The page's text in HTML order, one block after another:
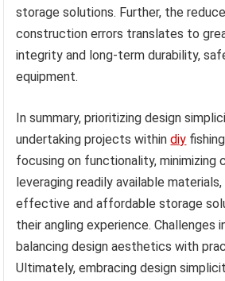
storage solutions. Further, the
construction errors translates to
integrity and long-term durability,
equipment.
In summary, prioritizing design
undertaking projects withindiy
focusing on functionality, minimizing
leveraging readily available
effective and affordable storage
their angling experience. Challenges
balancing design aesthetics with
Ultimately, embracing design